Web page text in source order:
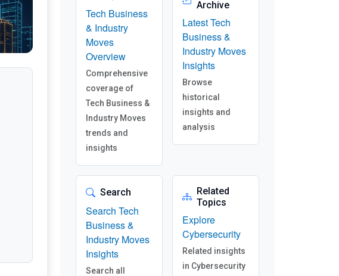
Tech Business
& Industry
Moves
Overview
Comprehensive
coverage of
Tech Business &
Industry Moves
trends and
insights
Archive
Latest Tech
Business &
Industry Moves
Insights
Browse
historical
insights and
analysis
Search
Search Tech
Business &
Industry Moves
Insights
Search all
Related
Topics
Explore
Cybersecurity
Related insights
in Cybersecurity